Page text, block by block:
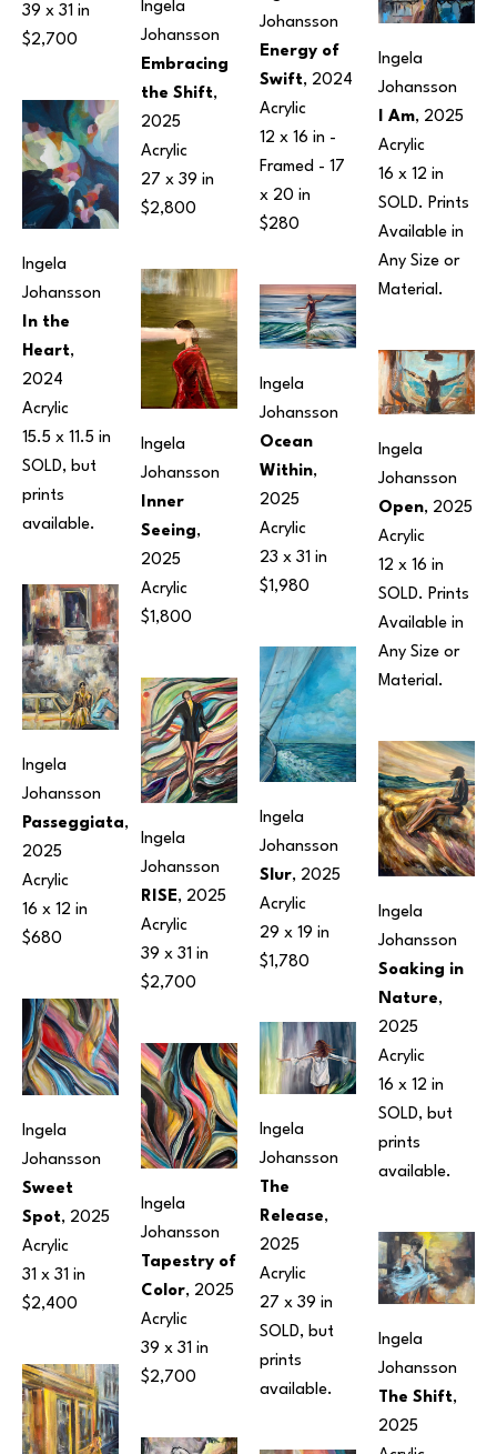
39 x 31 in
$2,700
Ingela
Johansson
In the
Heart,
2024
Acrylic
15.5 x 11.5 in
SOLD, but
prints
available.
Ingela
Johansson
Passeggiata,
2025
Acrylic
16 x 12 in
$680
Ingela
Johansson
Sweet
Spot, 2025
Acrylic
31 x 31 in
$2,400
Ingela
Johansson
Embracing
the Shift,
2025
Acrylic
27 x 39 in
$2,800
Ingela
Johansson
Inner
Seeing,
2025
Acrylic
$1,800
Ingela
Johansson
RISE, 2025
Acrylic
39 x 31 in
$2,700
Ingela
Johansson
Tapestry of
Color, 2025
Acrylic
39 x 31 in
$2,700
Johansson
Energy of
Swift, 2024
Acrylic
12 x 16 in -
Framed - 17
x 20 in
$280
Ingela
Johansson
Ocean
Within,
2025
Acrylic
23 x 31 in
$1,980
Ingela
Johansson
Slur, 2025
Acrylic
29 x 19 in
$1,780
Ingela
Johansson
The
Release,
2025
Acrylic
27 x 39 in
SOLD, but
prints
available.
Ingela
Johansson
I Am, 2025
Acrylic
16 x 12 in
SOLD. Prints
Available in
Any Size or
Material.
Ingela
Johansson
Open, 2025
Acrylic
12 x 16 in
SOLD. Prints
Available in
Any Size or
Material.
Ingela
Johansson
Soaking in
Nature,
2025
Acrylic
16 x 12 in
SOLD, but
prints
available.
Ingela
Johansson
The Shift,
2025